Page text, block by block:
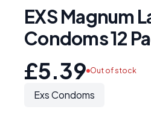
EXS Magnum
Condoms 12
£5.39 Out of stock
Exs Condoms